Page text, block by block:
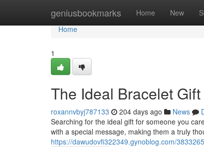
geniusbookmarks Home New
Home
Home
1
The Ideal Bracelet Gift
roxannvbyj787133 204 days ago News
Searching for the ideal gift for someone you
with a special message, making them a truly
https://dawudovfi322349.gynoblog.com/